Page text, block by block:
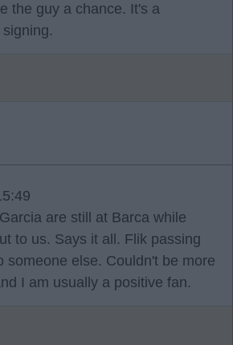
the guy a chance. It's a
are still at Barca while
to us. Says it all. Flik passing
someone else. Couldn't be more
I am usually a positive fan.